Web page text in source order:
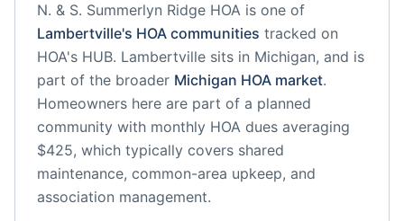
N. & S. Summerlyn Ridge HOA is one of
Lambertville's HOA communities tracked on
HOA's HUB. Lambertville sits in Michigan, and is
part of the broader Michigan HOA market.
Homeowners here are part of a planned
community with monthly HOA dues averaging
$425, which typically covers shared
maintenance, common-area upkeep, and
association management.